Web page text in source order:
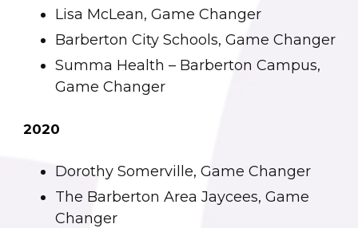
Lisa McLean, Game Changer
Barberton City Schools, Game Changer
Summa Health – Barberton Campus,
Game Changer
2020
Dorothy Somerville, Game Changer
The Barberton Area Jaycees, Game
Changer